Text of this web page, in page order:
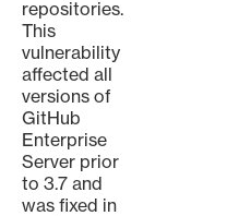
repositories.
This
vulnerability
affected all
versions of
GitHub
Enterprise
Server prior
to 3.7 and
was fixed in